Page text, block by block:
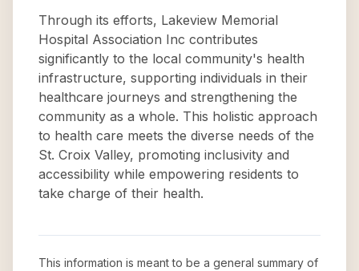
Through its efforts, Lakeview Memorial
Hospital Association Inc contributes
significantly to the local community's health
infrastructure, supporting individuals in their
healthcare journeys and strengthening the
community as a whole. This holistic approach
to health care meets the diverse needs of the
St. Croix Valley, promoting inclusivity and
accessibility while empowering residents to
take charge of their health.
This information is meant to be a general summary of